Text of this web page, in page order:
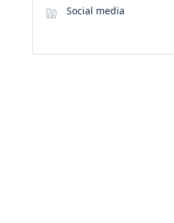
Social media